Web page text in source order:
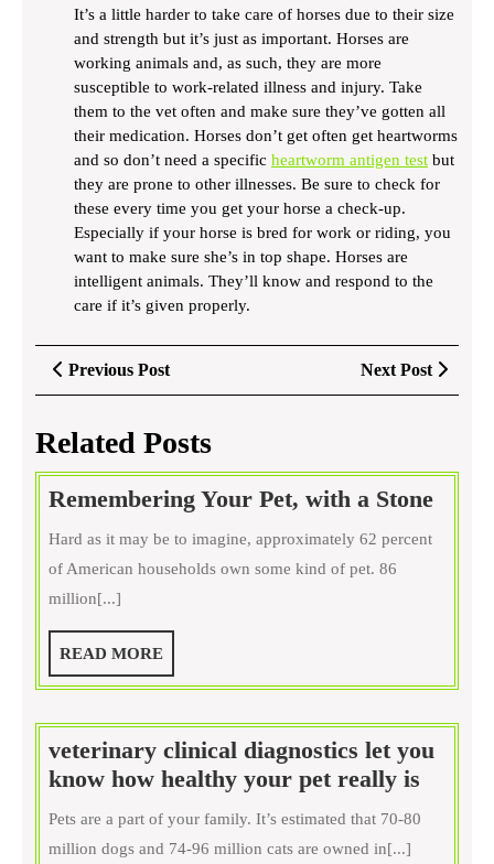
It’s a little harder to take care of horses due to their size
and strength but it’s just as important. Horses are
working animals and, as such, they are more
susceptible to work-related illness and injury. Take
them to the vet often and make sure they’ve gotten all
their medication. Horses don’t get often get heartworms
and so don’t need a specific heartworm antigen test but
they are prone to other illnesses. Be sure to check for
these every time you get your horse a check-up.
Especially if your horse is bred for work or riding, you
want to make sure she’s in top shape. Horses are
intelligent animals. They’ll know and respond to the
care if it’s given properly.
Post
navigation
Previous PostPrevious
Post
Next Post
Next
Post
Related Posts
Remembering Your Pet, with a Stone
Hard as it may be to imagine, approximately 62 percent
of American households own some kind of pet. 86
million[...]
READ MOREREAD
MORE
veterinary clinical diagnostics let you
know how healthy your pet really is
Pets are a part of your family. It’s estimated that 70-80
million dogs and 74-96 million cats are owned in[...]